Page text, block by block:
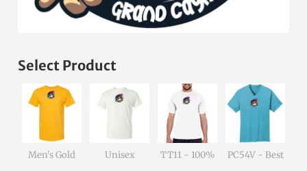
Select Product
Men's Gold
Unisex
TT11 - 100%
PC54V - Best